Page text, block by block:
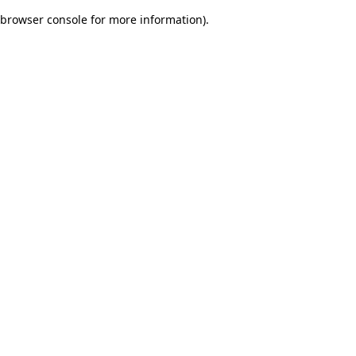
browser console for more information).